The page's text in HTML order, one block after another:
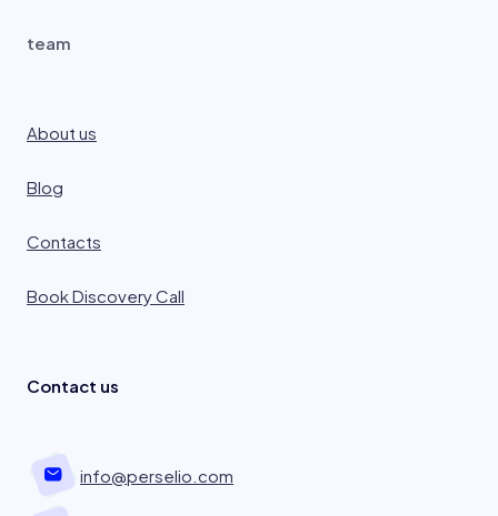
team
About us
Blog
Contacts
Book Discovery Call
Contact us
info@perselio.com